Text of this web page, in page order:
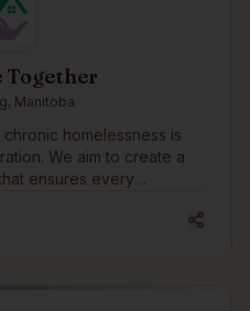
Together
Manitoba
homelessness is
create a
ensures every
they deserve. Our